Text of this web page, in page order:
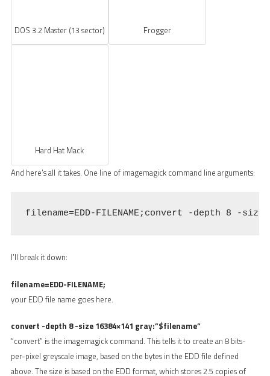
DOS 3.2 Master (13 sector) Frogger
Hard Hat Mack
And here’s all it takes. One line of imagemagick command line arguments:
filename=EDD-FILENAME;convert -depth 8
I’ll break it down:
filename=EDD-FILENAME;
your EDD file name goes here.
convert -depth 8 -size 16384×141 gray:”$filename”
“convert” is the imagemagick command. This tells it to create an 8 bits-
per-pixel greyscale image, based on the bytes in the EDD file defined
above. The size is based on the EDD format, which stores 2.5 copies of